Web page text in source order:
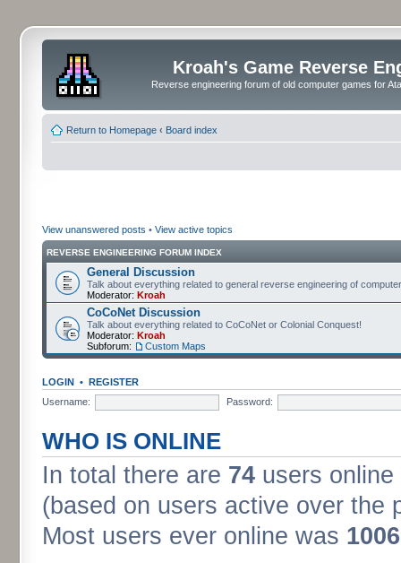
Kroah's Game Reverse
Reverse engineering forum of old computer games for
Return to Homepage ‹ Board index
View unanswered posts • View active topics
REVERSE ENGINEERING FORUM INDEX
General Discussion
Talk about everything related to general reverse engineering of
Moderator: Kroah
CoCoNet Discussion
Talk about everything related to CoCoNet or Colonial Conquest!
Moderator: Kroah
Subforum:
Custom Maps
LOGIN • REGISTER
Username:
Password:
WHO IS ONLINE
In total there are 74 users
(based on users active over the
Most users ever online was